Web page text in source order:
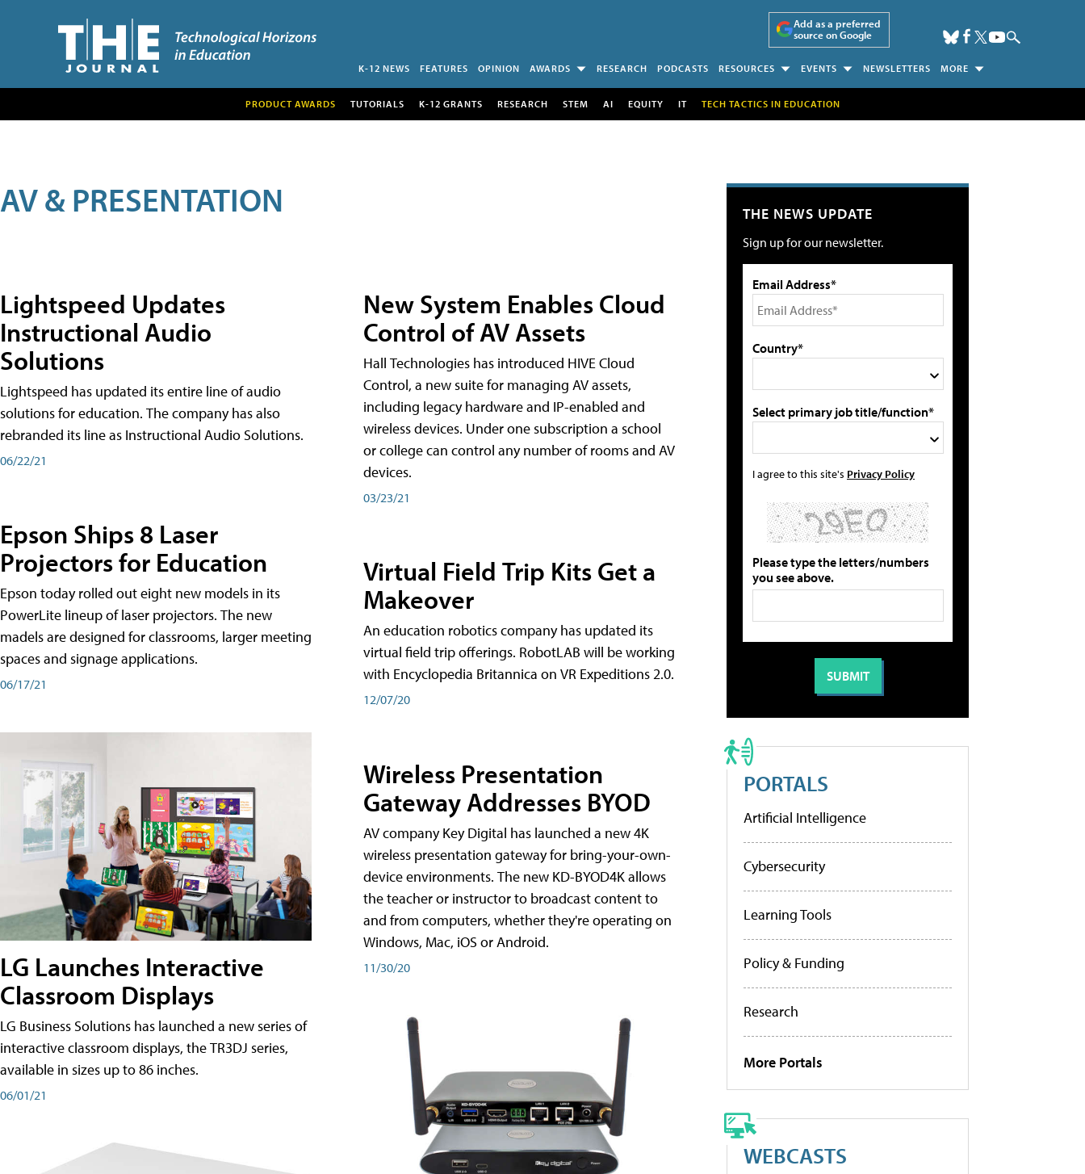
Add as a preferred
source on Google
K-12 NEWS FEATURES OPINION AWARDS RESEARCH PODCASTS RESOURCES EVENTS NEWSLETTERS MORE
PRODUCT AWARDS TUTORIALS K-12 GRANTS RESEARCH STEM AI EQUITY IT TECH TACTICS IN EDUCATION
AV & PRESENTATION
Lightspeed Updates
Instructional Audio
Solutions
Lightspeed has updated its entire line of audio
solutions for education. The company has also
rebranded its line as Instructional Audio Solutions.
06/22/21
Epson Ships 8 Laser
Projectors for Education
Epson today rolled out eight new models in its
PowerLite lineup of laser projectors. The new
madels are designed for classrooms, larger meeting
spaces and signage applications.
06/17/21
LG Launches Interactive
Classroom Displays
LG Business Solutions has launched a new series of
interactive classroom displays, the TR3DJ series,
available in sizes up to 86 inches.
06/01/21
New System Enables Cloud
Control of AV Assets
Hall Technologies has introduced HIVE Cloud
Control, a new suite for managing AV assets,
including legacy hardware and IP-enabled and
wireless devices. Under one subscription a school
or college can control any number of rooms and AV
devices.
03/23/21
Virtual Field Trip Kits Get a
Makeover
An education robotics company has updated its
virtual field trip offerings. RobotLAB will be working
with Encyclopedia Britannica on VR Expeditions 2.0.
12/07/20
Wireless Presentation
Gateway Addresses BYOD
AV company Key Digital has launched a new 4K
wireless presentation gateway for bring-your-own-
device environments. The new KD-BYOD4K allows
the teacher or instructor to broadcast content to
and from computers, whether they're operating on
Windows, Mac, iOS or Android.
11/30/20
THE NEWS UPDATE
Sign up for our newsletter.
Email Address*
Country*
Select primary job title/function*
I agree to this site's Privacy Policy
Please type the letters/numbers
you see above.
PORTALS
Artificial Intelligence
Cybersecurity
Learning Tools
Policy & Funding
Research
More Portals
WEBCASTS